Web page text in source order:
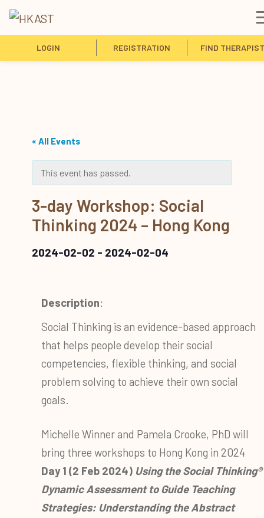
LOGIN REGISTRATION FIND
« All Events
This event has passed.
3-day Workshop: Social
Thinking 2024 – Hong Kong
2024-02-02 - 2024-02-04
Description:
Social Thinking is an evidence-based approach
that helps people develop their social
competencies, flexible thinking, and social
problem solving to achieve their own social
goals.
Michelle Winner and Pamela Crooke, PhD will
bring three workshops to Hong Kong in 2024
Day 1 (2 Feb 2024) Using the Social Thinking®
Dynamic Assessment to Guide Teaching
Strategies: Understanding the Abstract